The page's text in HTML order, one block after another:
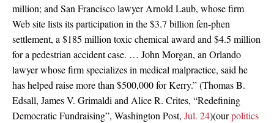
million; and San Francisco lawyer Arnold Laub, whose firm
Web site lists its participation in the $3.7 billion fen-phen
settlement, a $185 million toxic chemical award and $4.5 million
for a pedestrian accident case. … John Morgan, an Orlando
lawyer whose firm specializes in medical malpractice, said he
has helped raise more than $500,000 for Kerry.” (Thomas B.
Edsall, James V. Grimaldi and Alice R. Crites, “Redefining
Democratic Fundraising”, Washington Post, Jul. 24)(ourpolitics